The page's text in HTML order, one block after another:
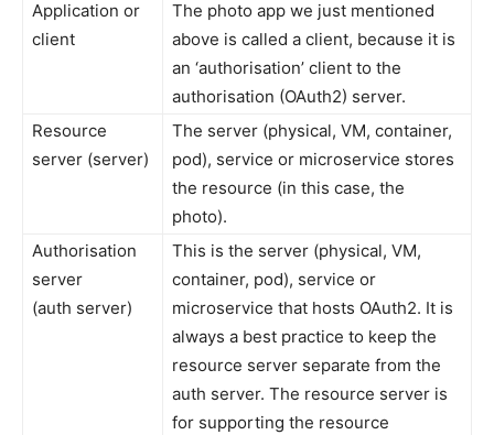
Application or
client
The photo app we just mentioned
above is called a client, because it is
an ‘authorisation’ client to the
authorisation (OAuth2) server.
Resource
server (server)
The server (physical, VM, container,
pod), service or microservice stores
the resource (in this case, the
photo).
Authorisation
server
(auth server)
This is the server (physical, VM,
container, pod), service or
microservice that hosts OAuth2. It is
always a best practice to keep the
resource server separate from the
auth server. The resource server is
for supporting the resource